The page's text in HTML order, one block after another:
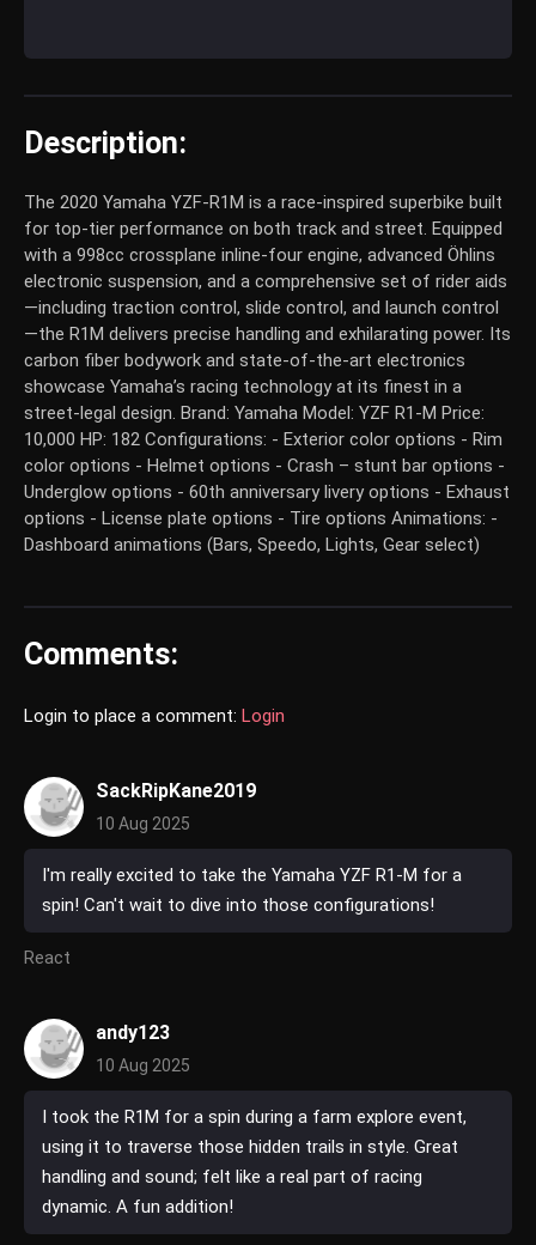
Description:
The 2020 Yamaha YZF-R1M is a race-inspired superbike built
for top-tier performance on both track and street. Equipped
with a 998cc crossplane inline-four engine, advanced Öhlins
electronic suspension, and a comprehensive set of rider aids
—including traction control, slide control, and launch control
—the R1M delivers precise handling and exhilarating power. Its
carbon fiber bodywork and state-of-the-art electronics
showcase Yamaha’s racing technology at its finest in a
street-legal design. Brand: Yamaha Model: YZF R1-M Price:
10,000 HP: 182 Configurations: - Exterior color options - Rim
color options - Helmet options - Crash – stunt bar options -
Underglow options - 60th anniversary livery options - Exhaust
options - License plate options - Tire options Animations: -
Dashboard animations (Bars, Speedo, Lights, Gear select)
Comments:
Login to place a comment: Login
SackRipKane2019
10 Aug 2025
I'm really excited to take the Yamaha YZF R1-M for a
spin! Can't wait to dive into those configurations!
React
andy123
10 Aug 2025
I took the R1M for a spin during a farm explore event,
using it to traverse those hidden trails in style. Great
handling and sound; felt like a real part of racing
dynamic. A fun addition!